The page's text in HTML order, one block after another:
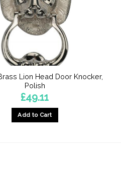
Lion Head Door Knocker,
Polish
£49.11
Add to Cart